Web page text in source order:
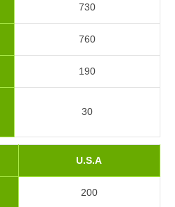
730
760
190
30
U.S.A
200